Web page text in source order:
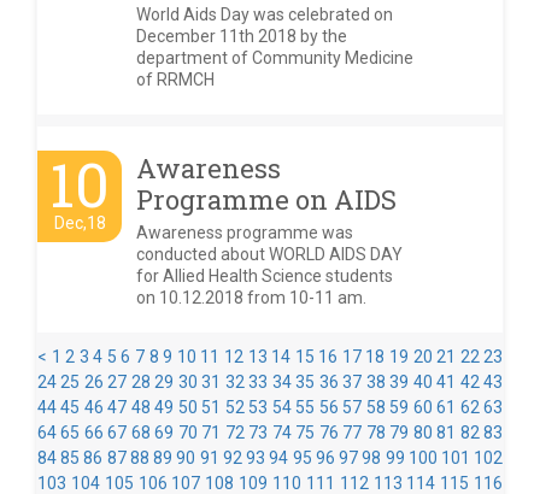
World Aids Day was celebrated on
December 11th 2018 by the
department of Community Medicine
of RRMCH
10
Dec,18
Awareness
Programme on AIDS
Awareness programme was
conducted about WORLD AIDS DAY
for Allied Health Science students
on 10.12.2018 from 10-11 am.
< 1 2 3 4 5 6 7 8 9 10 11 12 13 14 15 16 17 18 19 20 21 22 23
24 25 26 27 28 29 30 31 32 33 34 35 36 37 38 39 40 41 42 43
44 45 46 47 48 49 50 51 52 53 54 55 56 57 58 59 60 61 62 63
64 65 66 67 68 69 70 71 72 73 74 75 76 77 78 79 80 81 82 83
84 85 86 87 88 89 90 91 92 93 94 95 96 97 98 99 100 101 102
103 104 105 106 107 108 109 110 111 112 113 114 115 116